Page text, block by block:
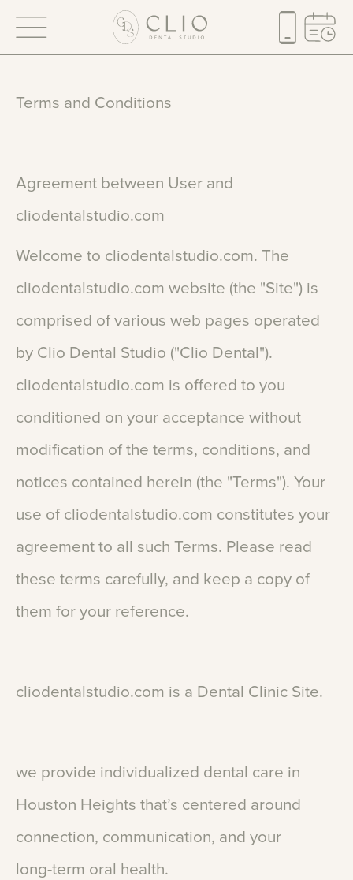
Terms and Conditions
Agreement between User and
cliodentalstudio.com
Welcome to cliodentalstudio.com. The
cliodentalstudio.com website (the "Site") is
comprised of various web pages operated
by Clio Dental Studio ("Clio Dental").
cliodentalstudio.com is offered to you
conditioned on your acceptance without
modification of the terms, conditions, and
notices contained herein (the "Terms"). Your
use of cliodentalstudio.com constitutes your
agreement to all such Terms. Please read
these terms carefully, and keep a copy of
them for your reference.
cliodentalstudio.com is a Dental Clinic Site.
we provide individualized dental care in
Houston Heights that’s centered around
connection, communication, and your
long-term oral health.